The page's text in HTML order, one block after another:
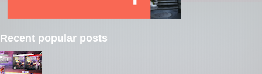
Recent popular posts